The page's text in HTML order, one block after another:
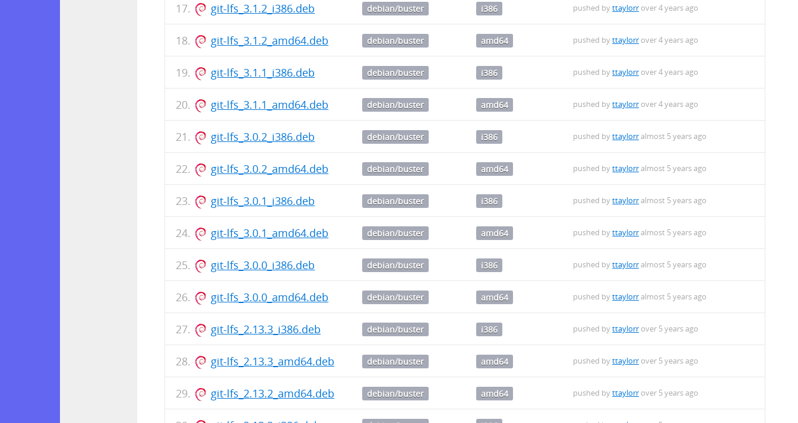
git-lfs_3.1.2_i386.deb debian/buster i386 pushed byttaylorr over 4 years ago
git-lfs_3.1.2_amd64.deb debian/buster amd64 pushed byttaylorr over 4 years ago
git-lfs_3.1.1_i386.deb debian/buster i386 pushed byttaylorr over 4 years ago
git-lfs_3.1.1_amd64.deb debian/buster amd64 pushed byttaylorr over 4 years ago
git-lfs_3.0.2_i386.deb debian/buster i386 pushed byttaylorralmost 5 years ago
git-lfs_3.0.2_amd64.deb debian/buster amd64 pushed byttaylorralmost 5 years ago
git-lfs_3.0.1_i386.deb debian/buster i386 pushed byttaylorralmost 5 years ago
git-lfs_3.0.1_amd64.deb debian/buster amd64 pushed byttaylorralmost 5 years ago
git-lfs_3.0.0_i386.deb debian/buster i386 pushed byttaylorralmost 5 years ago
git-lfs_3.0.0_amd64.deb debian/buster amd64 pushed byttaylorralmost 5 years ago
git-lfs_2.13.3_i386.deb debian/buster i386 pushed byttaylorr over 5 years ago
git-lfs_2.13.3_amd64.deb debian/buster amd64 pushed byttaylorr over 5 years ago
git-lfs_2.13.2_amd64.deb debian/buster amd64 pushed byttaylorr over 5 years ago